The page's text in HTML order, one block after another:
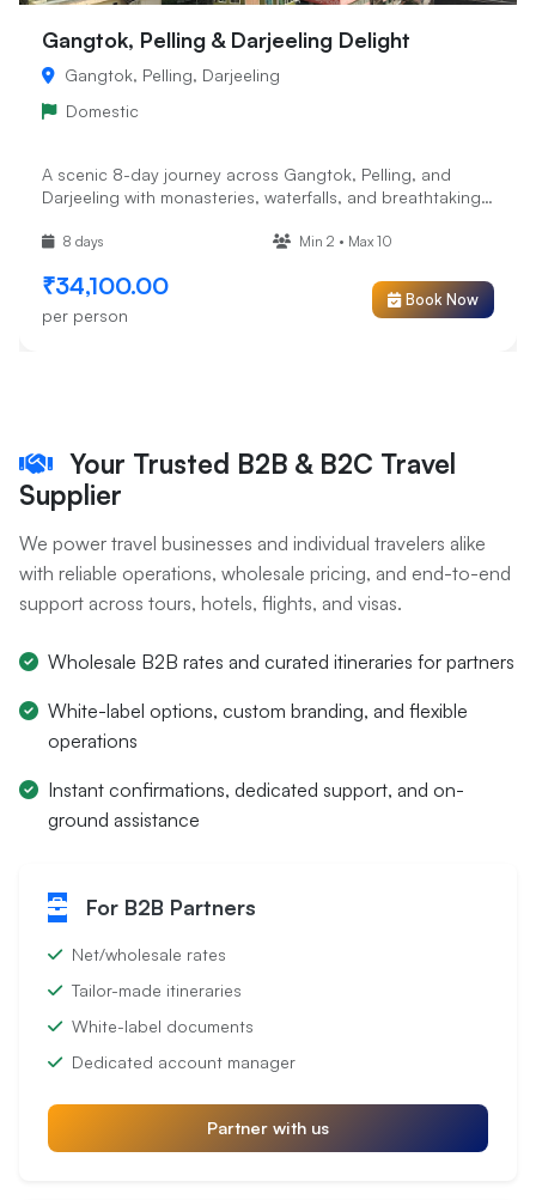
Gangtok, Pelling & Darjeeling Delight
Gangtok, Pelling, Darjeeling
Domestic
A scenic 8-day journey across Gangtok, Pelling, and
Darjeeling with monasteries, waterfalls, and breathtaking
8 days Min 2 • Max 10
₹34,100.00
per person
Book Now
Your Trusted B2B & B2C Travel
Supplier
We power travel businesses and individual travelers alike
with reliable operations, wholesale pricing, and end-to-end
support across tours, hotels, flights, and visas.
Wholesale B2B rates and curated itineraries for partners
White-label options, custom branding, and flexible
operations
Instant confirmations, dedicated support, and on-
ground assistance
For B2B Partners
Net/wholesale rates
Tailor-made itineraries
White-label documents
Dedicated account manager
Partner with us